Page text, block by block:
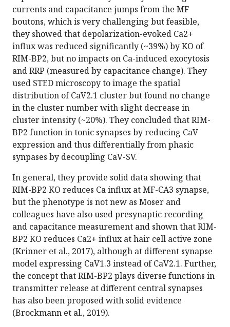
currents and capacitance jumps from the MF
boutons, which is very challenging but feasible,
they showed that depolarization-evoked Ca2+
influx was reduced significantly (~39%) by KO of
RIM-BP2, but no impacts on Ca-induced exocytosis
and RRP (measured by capacitance change). They
used STED microscopy to image the spatial
distribution of CaV2.1 cluster but found no change
in the cluster number with slight decrease in
cluster intensity (~20%). They concluded that RIM-
BP2 function in tonic synapses by reducing CaV
expression and thus differentially from phasic
synpases by decoupling CaV-SV.
In general, they provide solid data showing that
RIM-BP2 KO reduces Ca influx at MF-CA3 synapse,
but the phenotype is not new as Moser and
colleagues have also used presynaptic recording
and capacitance measurement and shown that RIM-
BP2 KO reduces Ca2+ influx at hair cell active zone
(Krinner et al., 2017), although at different synapse
model expressing CaV1.3 instead of CaV2.1. Further,
the concept that RIM-BP2 plays diverse functions in
transmitter release at different central synapses
has also been proposed with solid evidence
(Brockmann et al., 2019).